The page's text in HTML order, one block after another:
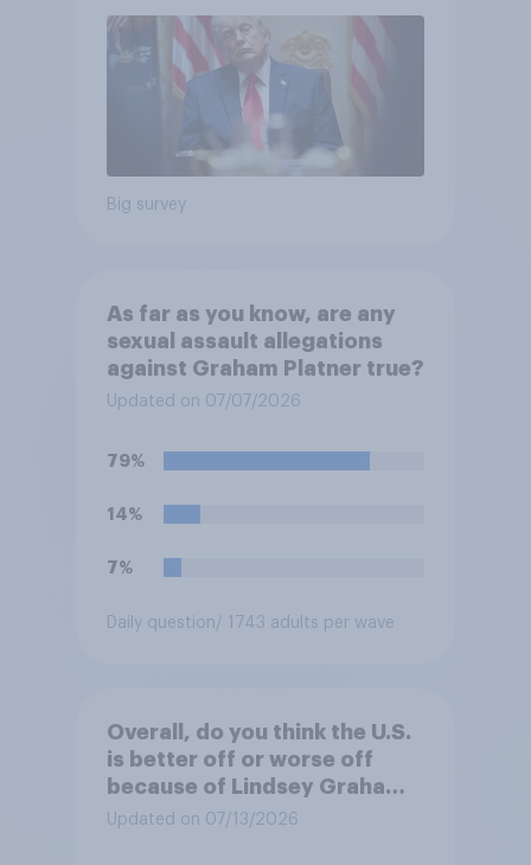
Big survey
As far as you know, are any
sexual assault allegations
against Graham Platner true?
Updated on 07/07/2026
79%
14%
7%
Daily question / 1743 adults per wave
Overall, do you think the U.S.
is better off or worse off
because of Lindsey Graham’s
time in public life?
Updated on 07/13/2026